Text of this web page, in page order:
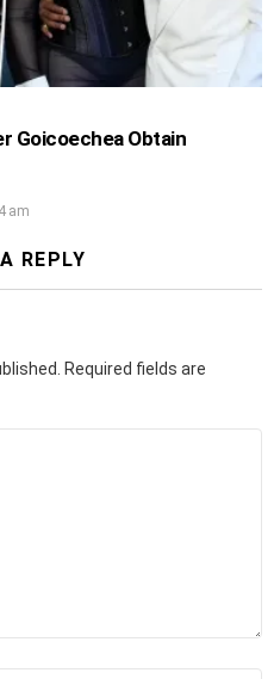
Goicoechea Obtain
am
REPLY
Required fields are